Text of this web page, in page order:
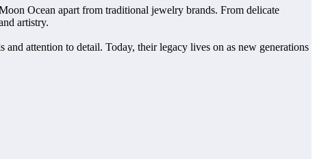
Ocean apart from traditional jewelry brands. From delicate
artistry.
attention to detail. Today, their legacy lives on as new generations